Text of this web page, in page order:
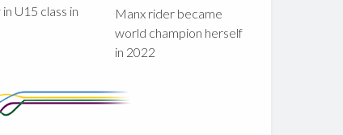
U15 class in
Manx rider became
world champion herself
in 2022